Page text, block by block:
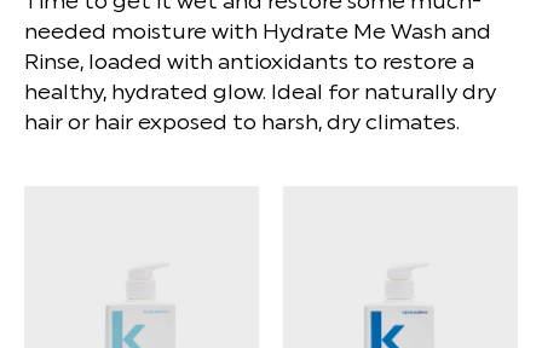
needed moisture with Hydrate Me Wash and
Rinse, loaded with antioxidants to restore a
healthy, hydrated glow. Ideal for naturally dry
hair or hair exposed to harsh, dry climates.